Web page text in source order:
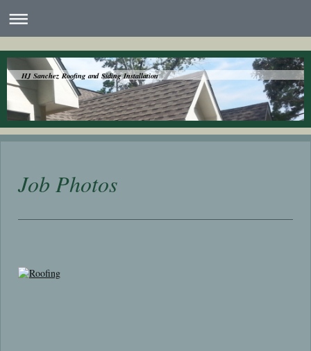
HJ Sanchez Roofing and Siding Installation
Job Photos